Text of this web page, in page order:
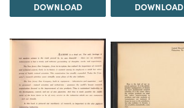
DOWNLOAD DOWNLOAD